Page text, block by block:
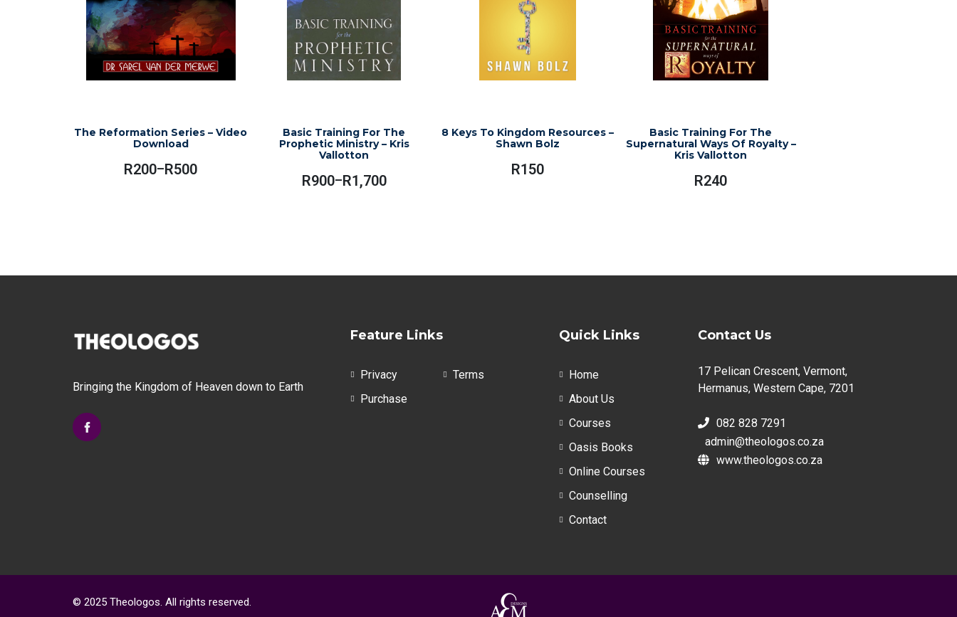
The Reformation Series – Video
Download
R200–R500
Price
be
on
Basic Training For The
Prophetic Ministry – Kris
Vallotton
R900–R1,700
Price
may
chosen
on
8 Keys To Kingdom Resources –
Shawn Bolz
R150
Basic Training For The
Supernatural Ways Of Royalty –
Kris Vallotton
R240
Bringing the Kingdom of Heaven down to Earth
Feature Links
Privacy
Terms
Purchase
Quick Links
Home
About Us
Courses
Oasis Books
Online Courses
Counselling
Contact
Contact Us
17 Pelican Crescent, Vermont,
Hermanus, Western Cape, 7201
082 828 7291
admin@theologos.co.za
www.theologos.co.za
© 2025 Theologos. All rights reserved.